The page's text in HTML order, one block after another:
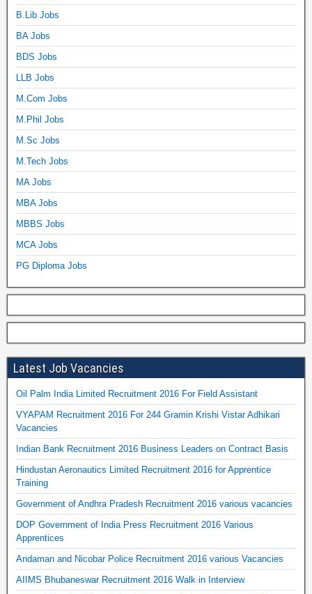
B.Lib Jobs
BA Jobs
BDS Jobs
LLB Jobs
M.Com Jobs
M.Phil Jobs
M.Sc Jobs
M.Tech Jobs
MA Jobs
MBA Jobs
MBBS Jobs
MCA Jobs
PG Diploma Jobs
Latest Job Vacancies
Oil Palm India Limited Recruitment 2016 For Field Assistant
VYAPAM Recruitment 2016 For 244 Gramin Krishi Vistar Adhikari
Vacancies
Indian Bank Recruitment 2016 Business Leaders on Contract Basis
Hindustan Aeronautics Limited Recruitment 2016 for Apprentice
Training
Government of Andhra Pradesh Recruitment 2016 various vacancies
DOP Government of India Press Recruitment 2016 Various
Apprentices
Andaman and Nicobar Police Recruitment 2016 various Vacancies
AIIMS Bhubaneswar Recruitment 2016 Walk in Interview